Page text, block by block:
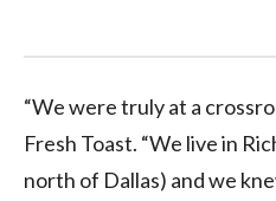
“We were truly at a
Fresh Toast. “We live in
north of Dallas) and we